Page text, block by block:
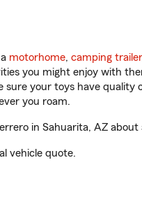
motorhome, camping trailer
you might enjoy with
your toys have
you roam.
in Sahuarita, AZ
vehicle quote.